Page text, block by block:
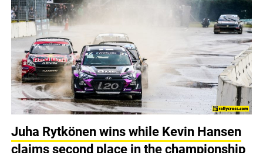
Juha Rytkönen wins while Kevin Hansen
claims second place in the championship